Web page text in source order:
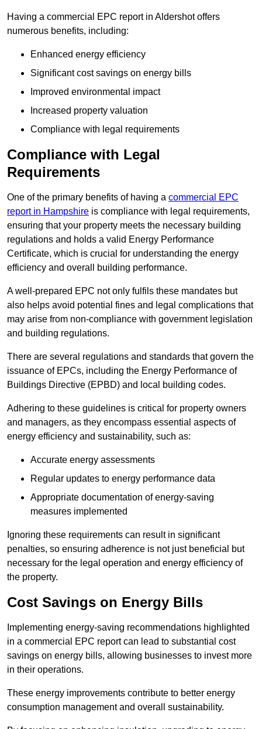
Having a commercial EPC report in Aldershot offers
numerous benefits, including:
Enhanced energy efficiency
Significant cost savings on energy bills
Improved environmental impact
Increased property valuation
Compliance with legal requirements
Compliance with Legal
Requirements
One of the primary benefits of having a commercial EPC
report in Hampshire is compliance with legal requirements,
ensuring that your property meets the necessary building
regulations and holds a valid Energy Performance
Certificate, which is crucial for understanding the energy
efficiency and overall building performance.
A well-prepared EPC not only fulfils these mandates but
also helps avoid potential fines and legal complications that
may arise from non-compliance with government legislation
and building regulations.
There are several regulations and standards that govern the
issuance of EPCs, including the Energy Performance of
Buildings Directive (EPBD) and local building codes.
Adhering to these guidelines is critical for property owners
and managers, as they encompass essential aspects of
energy efficiency and sustainability, such as:
Accurate energy assessments
Regular updates to energy performance data
Appropriate documentation of energy-saving
measures implemented
Ignoring these requirements can result in significant
penalties, so ensuring adherence is not just beneficial but
necessary for the legal operation and energy efficiency of
the property.
Cost Savings on Energy Bills
Implementing energy-saving recommendations highlighted
in a commercial EPC report can lead to substantial cost
savings on energy bills, allowing businesses to invest more
in their operations.
These energy improvements contribute to better energy
consumption management and overall sustainability.